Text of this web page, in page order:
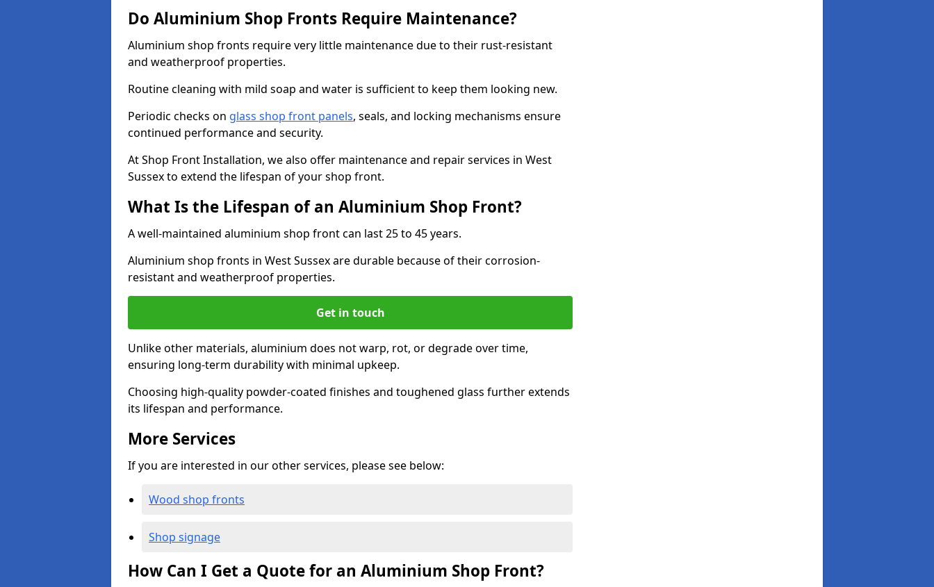
Do Aluminium Shop Fronts Require Maintenance?
Aluminium shop fronts require very little maintenance due to their rust-resistant
and weatherproof properties.
Routine cleaning with mild soap and water is sufficient to keep them looking new.
Periodic checks on glass shop front panels, seals, and locking mechanisms ensure
continued performance and security.
At Shop Front Installation, we also offer maintenance and repair services in West
Sussex to extend the lifespan of your shop front.
What Is the Lifespan of an Aluminium Shop Front?
A well-maintained aluminium shop front can last 25 to 45 years.
Aluminium shop fronts in West Sussex are durable because of their corrosion-
resistant and weatherproof properties.
Get in touch
Unlike other materials, aluminium does not warp, rot, or degrade over time,
ensuring long-term durability with minimal upkeep.
Choosing high-quality powder-coated finishes and toughened glass further extends
its lifespan and performance.
More Services
If you are interested in our other services, please see below:
Wood shop fronts
Shop signage
How Can I Get a Quote for an Aluminium Shop Front?